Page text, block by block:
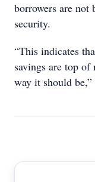
borrowers are
security.
“This indicates
savings are top
way it should be,”